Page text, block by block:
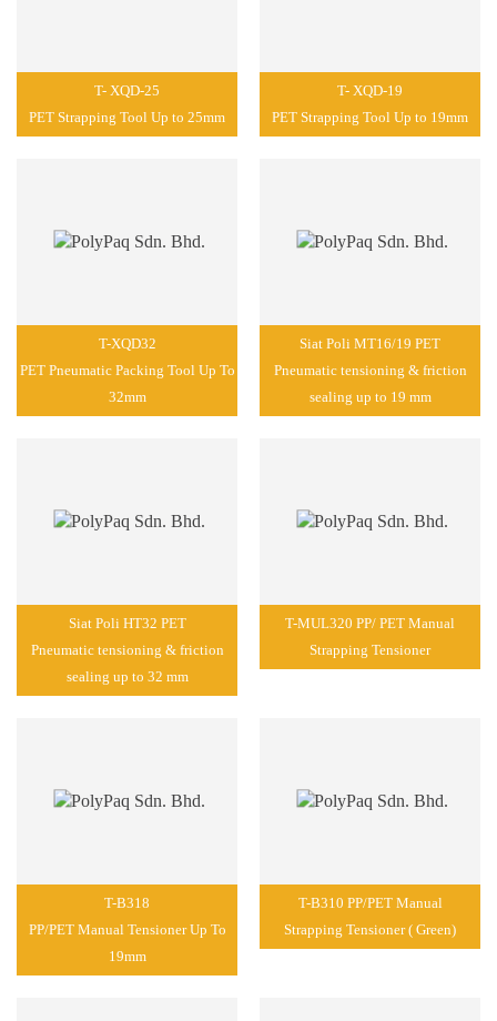
T- XQD-25
PET Strapping Tool Up to 25mm
T- XQD-19
PET Strapping Tool Up to 19mm
T-XQD32
PET Pneumatic Packing Tool Up To
32mm
Siat Poli MT16/19 PET
Pneumatic tensioning & friction
sealing up to 19 mm
Siat Poli HT32 PET
Pneumatic tensioning & friction
sealing up to 32 mm
T-MUL320 PP/ PET Manual
Strapping Tensioner
T-B318
PP/PET Manual Tensioner Up To
19mm
T-B310 PP/PET Manual
Strapping Tensioner ( Green)